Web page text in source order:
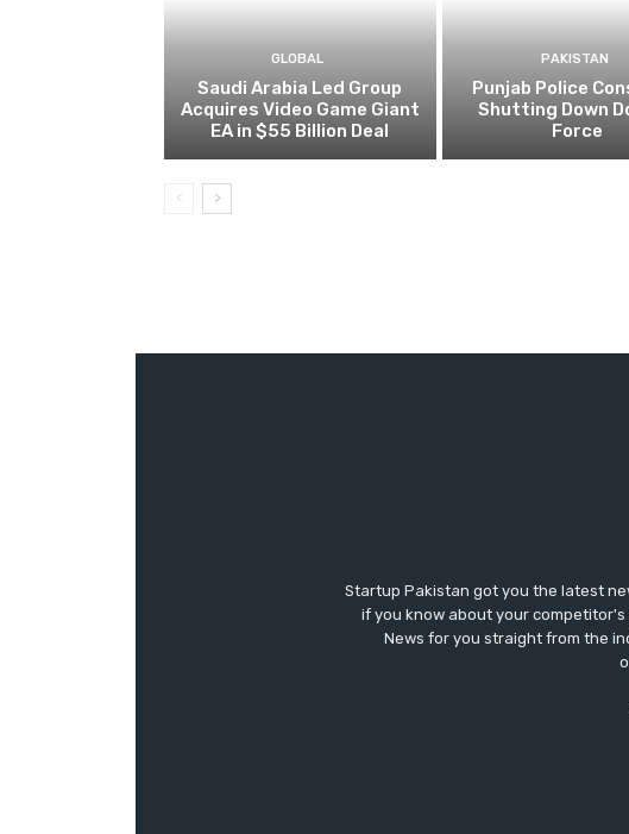
GLOBAL
Saudi Arabia Led Group
Acquires Video Game Giant
EA in $55 Billion Deal
PAKISTAN
Punjab Police
Shutting Down
Force
Startup Pakistan got you the latest
if you know about your competitor's
News for you straight from the